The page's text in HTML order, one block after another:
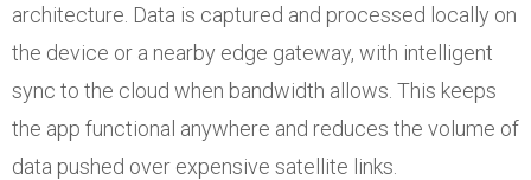
architecture. Data is captured and processed locally on
the device or a nearby edge gateway, with intelligent
sync to the cloud when bandwidth allows. This keeps
the app functional anywhere and reduces the volume of
data pushed over expensive satellite links.